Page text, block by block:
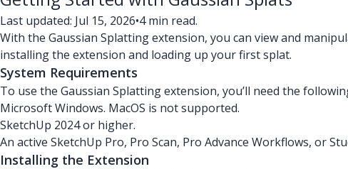
Last updated: Jul 15, 2026•4 min read.
With the Gaussian Splatting extension, you can view and
installing the extension and loading up your first splat.
System Requirements
To use the Gaussian Splatting extension, you’ll need the
Microsoft Windows. MacOS is not supported.
SketchUp 2024 or higher.
An active SketchUp Pro, Pro Scan, Pro Advance Workflows, or
Installing the Extension